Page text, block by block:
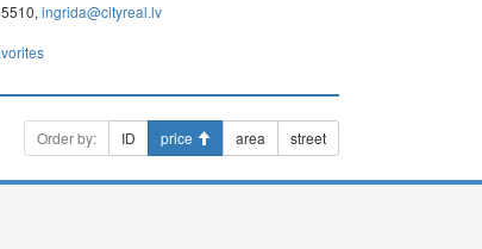
ingrida@cityreal.lv
Order by: ID price area street